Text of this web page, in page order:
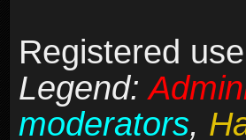
Registered
Legend:
moderators,